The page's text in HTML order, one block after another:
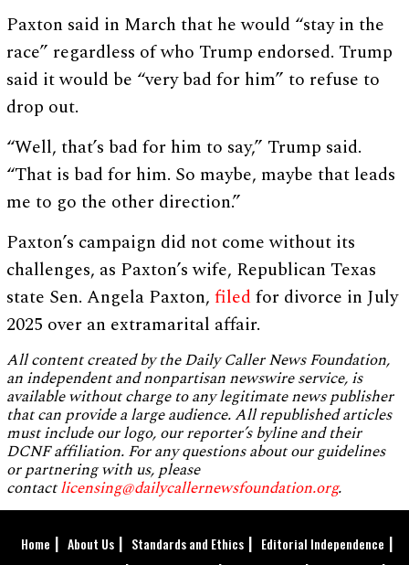
Paxton said in March that he would “stay in the
race” regardless of who Trump endorsed. Trump
said it would be “very bad for him” to refuse to
drop out.
“Well, that’s bad for him to say,” Trump said.
“That is bad for him. So maybe, maybe that leads
me to go the other direction.”
Paxton’s campaign did not come without its
challenges, as Paxton’s wife, Republican Texas
state Sen. Angela Paxton,filedfor divorce in July
2025 over an extramarital affair.
All content created by the Daily Caller News Foundation,
an independent and nonpartisan newswire service, is
available without charge to any legitimate news publisher
that can provide a large audience. All republished articles
must include our logo, our reporter’s byline and their
DCNF affiliation. For any questions about our guidelines
or partnering with us, please
contactlicensing@dailycallernewsfoundation.org.
Home About Us Standards and Ethics
Editorial Independence